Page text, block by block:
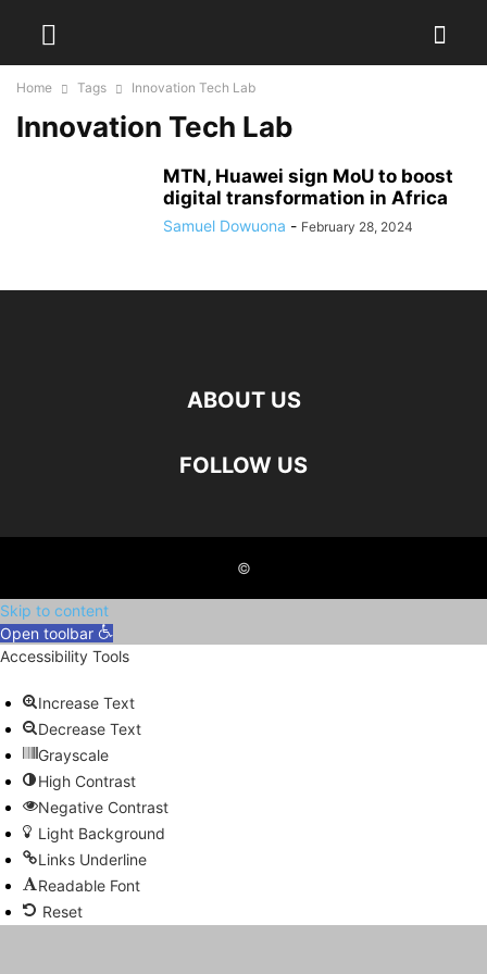
Home Tags Innovation Tech Lab
Innovation Tech Lab
MTN, Huawei sign MoU to boost
digital transformation in Africa
Samuel Dowuona - February 28, 2024
ABOUT US
FOLLOW US
©
Skip to content
Open toolbar
Accessibility Tools
Increase Text
Decrease Text
Grayscale
High Contrast
Negative Contrast
Light Background
Links Underline
Readable Font
Reset